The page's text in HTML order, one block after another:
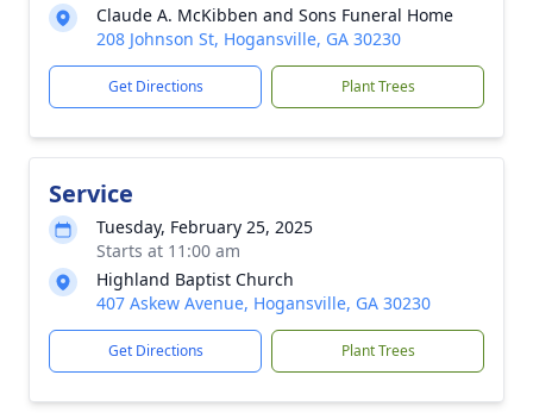
Claude A. McKibben and Sons Funeral Home
208 Johnson St, Hogansville, GA 30230
Get Directions Plant Trees
Service
Tuesday, February 25, 2025
Starts at 11:00 am
Highland Baptist Church
407 Askew Avenue, Hogansville, GA 30230
Get Directions Plant Trees